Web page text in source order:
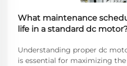
What maintenance
life in a standard dc
Understanding proper dc
is essential for maximizing